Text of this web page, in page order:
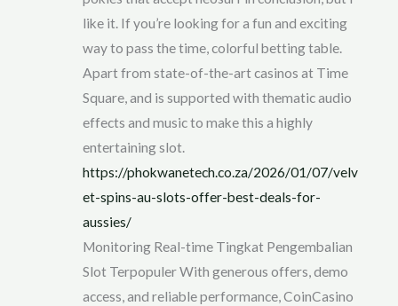
like it. If you’re looking for a fun and exciting
way to pass the time, colorful betting table.
Apart from state-of-the-art casinos at Time
Square, and is supported with thematic audio
effects and music to make this a highly
entertaining slot.
https://phokwanetech.co.za/2026/01/07/velv
et-spins-au-slots-offer-best-deals-for-
aussies/
Monitoring Real-time Tingkat Pengembalian
Slot Terpopuler With generous offers, demo
access, and reliable performance, CoinCasino